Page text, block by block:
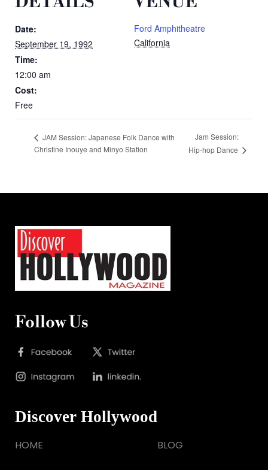
Date:
September 19, 1992
Time:
12:00 am
Cost:
Free
Ford Amphitheatre
California
JAM Session: Japanese Folk Dance with
Christine Inouye and Minyo Station
Jam Session:
Hip-hop Dance
Follow Us
Discover Hollywood
HOME BLOG